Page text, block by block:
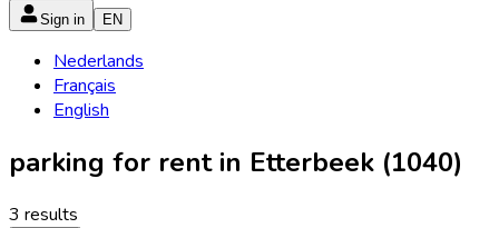
Sign in EN
Nederlands
Français
English
parking for rent in Etterbeek (1040)
3 results